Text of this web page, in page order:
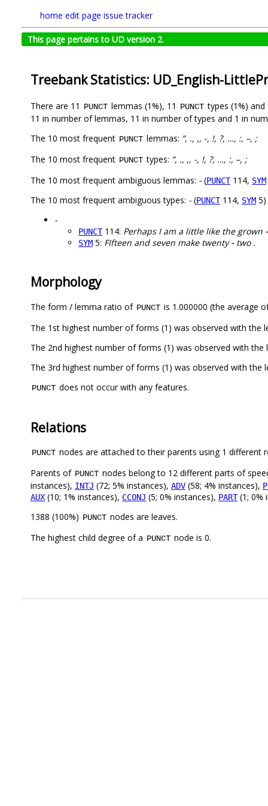
home edit page issue tracker
This page pertains to UD version 2.
Treebank Statistics: UD_English-
There are 11 PUNCT lemmas (1%), 11 PUNCT types (1%)
11 in number of lemmas, 11 in number of types and 1 in
The 10 most frequent PUNCT lemmas: ”, ., ,, -, !, ?, …, :, –, ;
The 10 most frequent PUNCT types: ”, ., ,, -, !, ?, …, :, –, ;
The 10 most frequent ambiguous lemmas: - (PUNCT114, SYM
The 10 most frequent ambiguous types: - (PUNCT114, SYM 5)
-
PUNCT114: Perhaps I am a little like the grown -
SYM 5: FIfteen and seven make twenty-two .
Morphology
The form / lemma ratio of PUNCT is 1.000000 (the average
The 1st highest number of forms (1) was observed with the
The 2nd highest number of forms (1) was observed with the
The 3rd highest number of forms (1) was observed with the
PUNCT does not occur with any features.
Relations
PUNCT nodes are attached to their parents using 1 different
Parents of PUNCT nodes belong to 12 different parts of
instances), INTJ (72; 5% instances), ADV (58; 4% instances),
AUX (10; 1% instances), CCONJ (5; 0% instances), PART(1; 0%
1388 (100%) PUNCT nodes are leaves.
The highest child degree of a PUNCT node is 0.
.